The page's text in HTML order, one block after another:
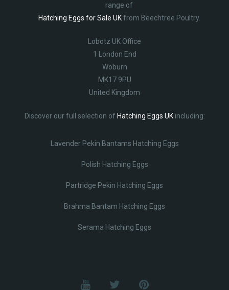
range of
Hatching Eggs for Sale UKfrom Beechtree Poultry.
Lobotz UK Office
1 London End
Woburn
MK17 9PU
United Kingdom
Discover our full selection of Hatching Eggs UKincluding:
Lavender Pekin Bantams Hatching Eggs
Polish Hatching Eggs
Partridge Pekin Hatching Eggs
Brahma Bantam Hatching Eggs
Serama Hatching Eggs